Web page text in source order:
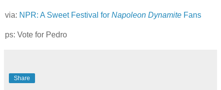
via: NPR: A Sweet Festival for Napoleon Dynamite Fans
ps: Vote for Pedro
Share